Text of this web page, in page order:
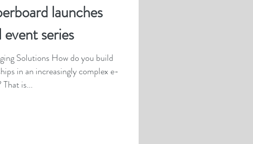
launches
series
in an increasingly complex e-
That is...